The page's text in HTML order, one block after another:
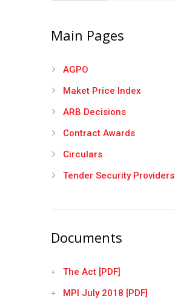
Main Pages
AGPO
Maket Price Index
ARB Decisions
Contract Awards
Circulars
Tender Security Providers
Documents
The Act [PDF]
MPI July 2018 [PDF]